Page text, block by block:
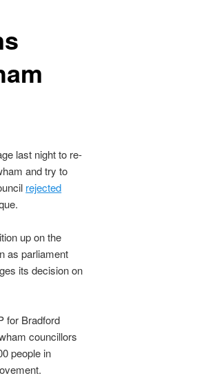
last night to re-
and try to
rejected
up on the
as parliament
its decision on
for Bradford
councillors
people in